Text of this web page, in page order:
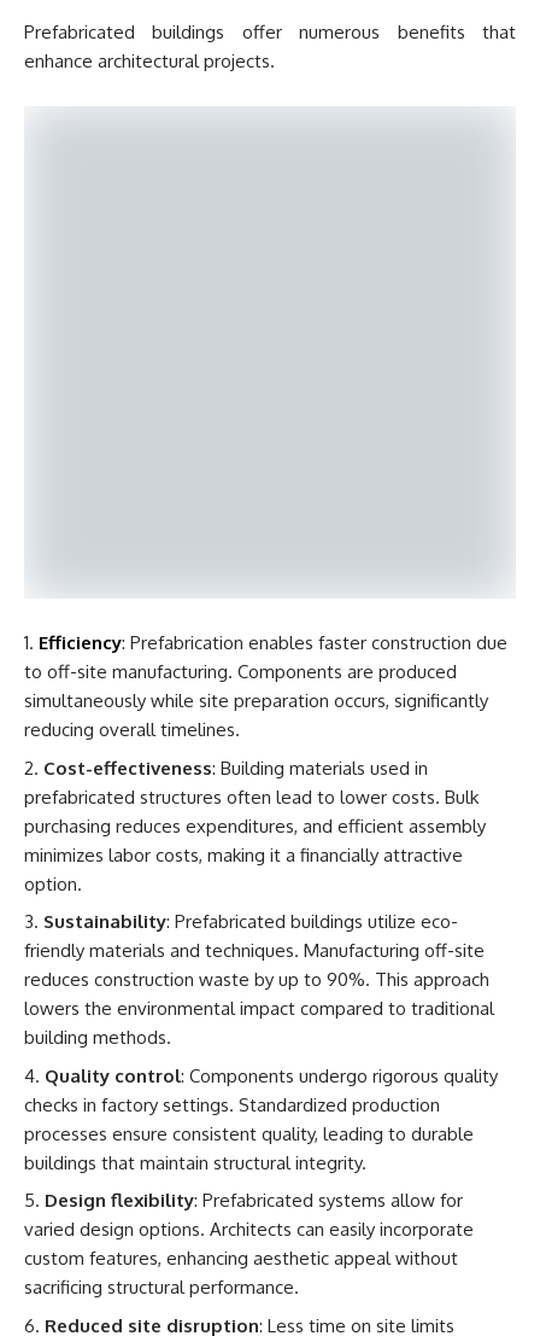
Prefabricated buildings offer numerous benefits that
enhance architectural projects.
Efficiency: Prefabrication enables faster construction due
to off-site manufacturing. Components are produced
simultaneously while site preparation occurs, significantly
reducing overall timelines.
Cost-effectiveness: Building materials used in
prefabricated structures often lead to lower costs. Bulk
purchasing reduces expenditures, and efficient assembly
minimizes labor costs, making it a financially attractive
option.
Sustainability: Prefabricated buildings utilize eco-
friendly materials and techniques. Manufacturing off-site
reduces construction waste by up to 90%. This approach
lowers the environmental impact compared to traditional
building methods.
Quality control: Components undergo rigorous quality
checks in factory settings. Standardized production
processes ensure consistent quality, leading to durable
buildings that maintain structural integrity.
Design flexibility: Prefabricated systems allow for
varied design options. Architects can easily incorporate
custom features, enhancing aesthetic appeal without
sacrificing structural performance.
Reduced site disruption: Less time on site limits